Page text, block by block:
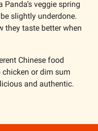
veggie spring
slightly underdone.
they taste better when
Chinese food
or dim sum
and authentic.